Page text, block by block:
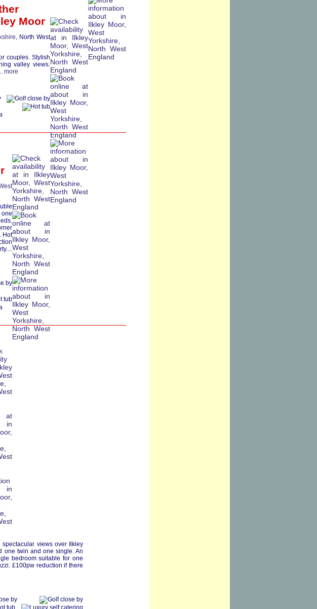
Moor
, North West
couples. Stylish
valley views.
more
Hot
views over Ilkley
one twin and one single. An
bedroom suitable for one
£100pw reduction if there